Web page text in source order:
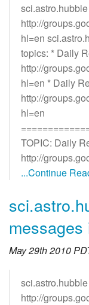
sci.astro.hubble
http://
hl=en
topics: * Daily
http://
hl=en * Daily
http://
hl=en
TOPIC: Daily
http://
...Continue
May 29th 2010
sci.astro.hubble
http://